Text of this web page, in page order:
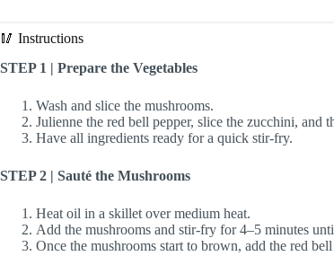
🥢 Instructions
STEP 1 | Prepare the Vegetables
Wash and slice the mushrooms.
Julienne the red bell pepper, slice the zucchini, and
Have all ingredients ready for a quick stir-fry.
STEP 2 | Sauté the Mushrooms
Heat oil in a skillet over medium heat.
Add the mushrooms and stir-fry for 4–5 minutes
Once the mushrooms start to brown, add the red